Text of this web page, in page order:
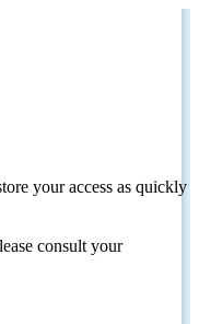
your access as quickly
consult your